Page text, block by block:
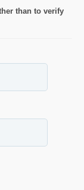
than to verify